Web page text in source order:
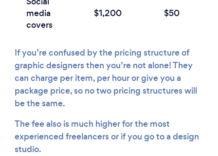
media
covers
$1,200 $50
If you’re confused by the pricing structure of
graphic designers then you’re not alone! They
can charge per item, per hour or give you a
package price, so no two pricing structures will
be the same.
The fee also is much higher for the most
experienced freelancers or if you go to a design
studio.